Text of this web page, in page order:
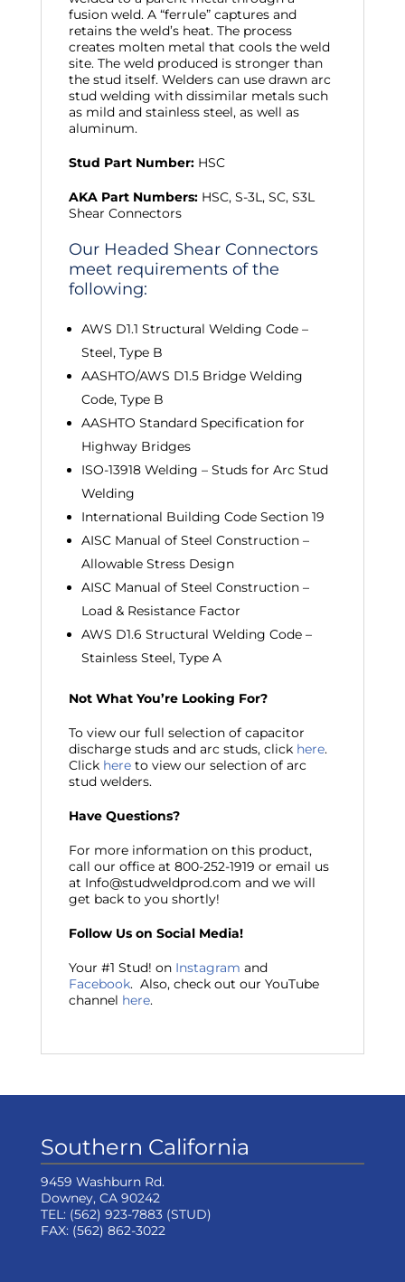
fusion weld. A “ferrule” captures and
retains the weld’s heat. The process
creates molten metal that cools the weld
site. The weld produced is stronger than
the stud itself. Welders can use drawn arc
stud welding with dissimilar metals such
as mild and stainless steel, as well as
aluminum.
Stud Part Number:HSC
AKA Part Numbers:HSC, S-3L, SC, S3L
Shear Connectors
Our Headed Shear Connectors
meet requirements of the
following:
AWS D1.1 Structural Welding Code –
Steel, Type B
AASHTO/AWS D1.5 Bridge Welding
Code, Type B
AASHTO Standard Specification for
Highway Bridges
ISO-13918 Welding – Studs for Arc Stud
Welding
International Building Code Section 19
AISC Manual of Steel Construction –
Allowable Stress Design
AISC Manual of Steel Construction –
Load & Resistance Factor
AWS D1.6 Structural Welding Code –
Stainless Steel, Type A
Not What You’re Looking For?
To view our full selection of capacitor
discharge studs and arc studs, click here.
Click hereto view our selection of arc
stud welders.
Have Questions?
For more information on this product,
call our office at 800-252-1919 or email us
at Info@studweldprod.com and we will
get back to you shortly!
Follow Us on Social Media!
Your #1 Stud! on Instagram and
Facebook. Also, check out our YouTube
channel here.
Southern California
9459 Washburn Rd.
Downey, CA 90242
TEL: (562) 923-7883(STUD)
FAX: (562) 862-3022